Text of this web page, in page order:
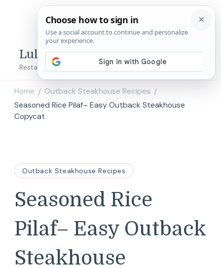
Lulu's Copycats
Restaurant Copycat Recipes!
Home / Outback Steakhouse Recipes /
Seasoned Rice Pilaf– Easy Outback Steakhouse
Copycat
Outback Steakhouse Recipes
Seasoned Rice
Pilaf– Easy Outback
Steakhouse